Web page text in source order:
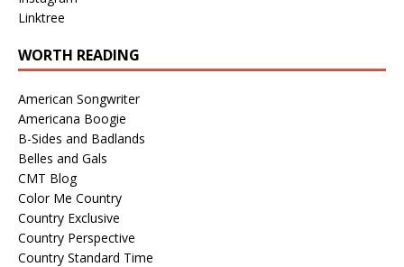
Linktree
WORTH READING
American Songwriter
Americana Boogie
B-Sides and Badlands
Belles and Gals
CMT Blog
Color Me Country
Country Exclusive
Country Perspective
Country Standard Time